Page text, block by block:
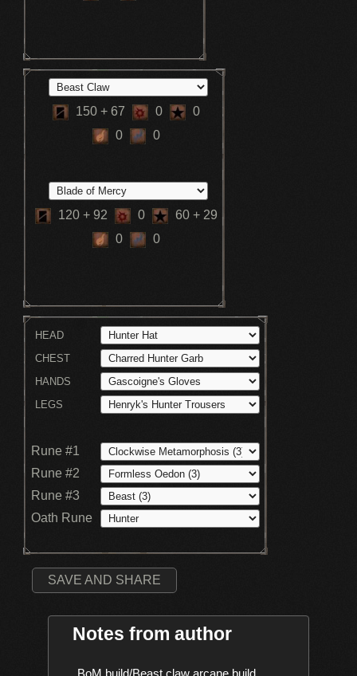
150 + 67 0
0
0
0
120 + 92 0 60 + 29
0
0
HEAD
CHEST
HANDS
LEGS
Rune #1
Rune #2
Rune #3
Oath Rune
SAVE AND SHARE
Notes from author